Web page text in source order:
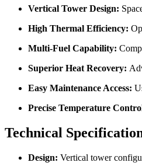
Vertical Tower Design:
High Thermal Efficiency:
Multi-Fuel Capability:
Superior Heat Recovery:
Easy Maintenance Access:
Precise Temperature
Technical
Design: Vertical tower